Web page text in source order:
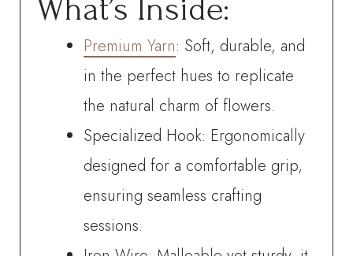
What’s Inside:
Premium Yarn: Soft, durable, and
in the perfect hues to replicate
the natural charm of flowers.
Specialized Hook: Ergonomically
designed for a comfortable grip,
ensuring seamless crafting
sessions.